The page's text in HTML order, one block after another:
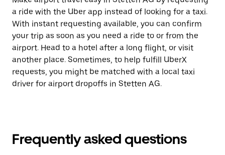
a ride with the Uber app instead of looking for a taxi.
With instant requesting available, you can confirm
your trip as soon as you need a ride to or from the
airport. Head to a hotel after a long flight, or visit
another place. Sometimes, to help fulfill UberX
requests, you might be matched with a local taxi
driver for airport dropoffs in Stetten AG.
Frequently asked questions